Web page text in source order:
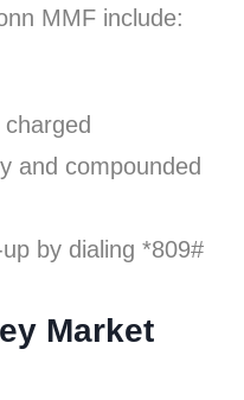
MMF include:
and compounded
by dialing *809#
Market